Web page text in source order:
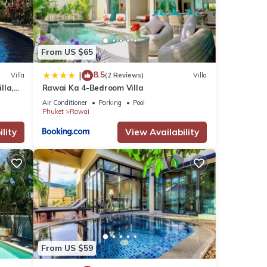
Villa
From US $65
| 8.5(2 Reviews) Villa
Rawai Ka 4-Bedroom Villa
Air Conditioner Parking
Pool
Phuket
Rawai
View Availability
From US $59